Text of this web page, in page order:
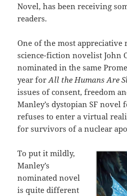
Novel, has been receiving
readers.
One of the most appreciative
science-fiction novelist John
nominated in the same
year forAll the Humans Are
issues of consent, freedom
Manley’s dystopian SF novel
refuses to enter a virtual
for survivors of a nuclear
To put it mildly,
Manley’s
nominated novel
is quite different